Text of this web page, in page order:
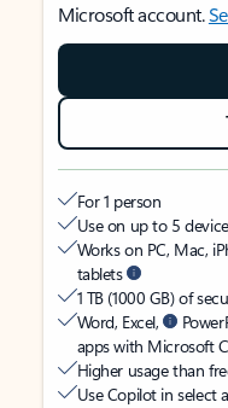
Microsoft account.
For 1 person
Use on up to 5
Works on PC, Mac,
tablets
1 TB (1000 GB) of
Word, Excel,
apps with Microsoft
Higher usage than
Use Copilot in select